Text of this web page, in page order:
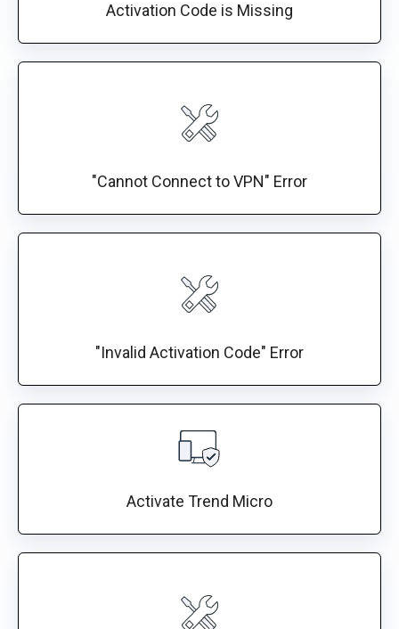
Activation Code is Missing
"Cannot Connect to VPN" Error
"Invalid Activation Code" Error
Activate Trend Micro